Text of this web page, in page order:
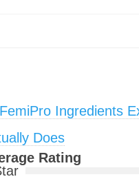
navigation
FemiPro Ingredients
Does
Rating